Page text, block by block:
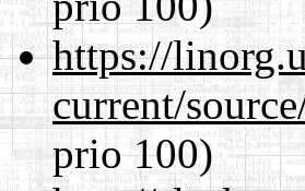
https://
current/
prio 100)